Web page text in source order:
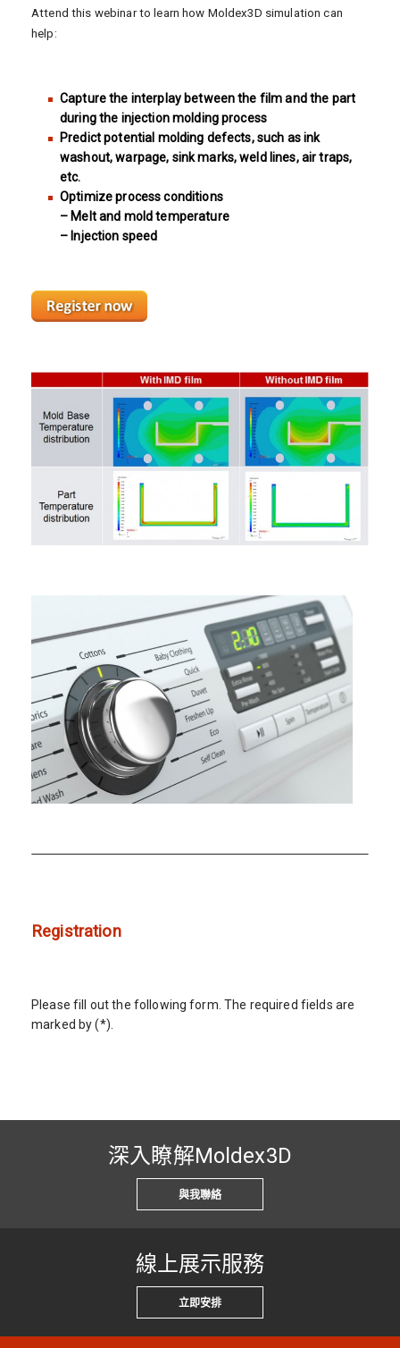
Attend this webinar to learn how Moldex3D simulation can
help:
Capture the interplay between the film and the part
during the injection molding process
Predict potential molding defects, such as ink
washout, warpage, sink marks, weld lines, air traps,
etc.
Optimize process conditions
– Melt and mold temperature
– Injection speed
Registration
Please fill out the following form. The required fields are
marked by (*).
深入瞭解Moldex3D
與我聯絡
線上展示服務
立即安排